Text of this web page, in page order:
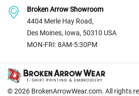
Broken Arrow Showroom
4404 Merle Hay Road,
Des Moines, Iowa, 50310 USA
MON-FRI: 8AM-5:30PM
© 2026 BrokenArrowWear.com. All rights